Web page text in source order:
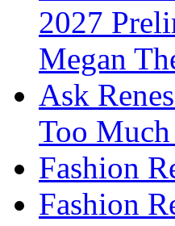
2027
Megan
Ask
Too
Fashion
Fashion